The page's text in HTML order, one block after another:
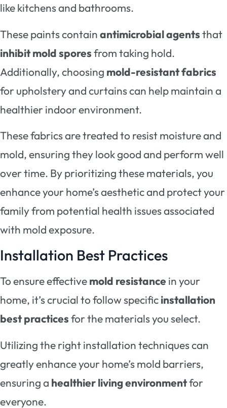
like kitchens and bathrooms.
These paints containantimicrobial agentsthat
inhibit mold sporesfrom taking hold.
Additionally, choosing mold-resistant fabrics
for upholstery and curtains can help maintain a
healthier indoor environment.
These fabrics are treated to resist moisture and
mold, ensuring they look good and perform well
over time. By prioritizing these materials, you
enhance your home’s aesthetic and protect your
family from potential health issues associated
with mold exposure.
Installation Best Practices
To ensure effectivemold resistance in your
home, it’s crucial to follow specificinstallation
best practicesfor the materials you select.
Utilizing the right installation techniques can
greatly enhance your home’s mold barriers,
ensuring a healthier living environmentfor
everyone.